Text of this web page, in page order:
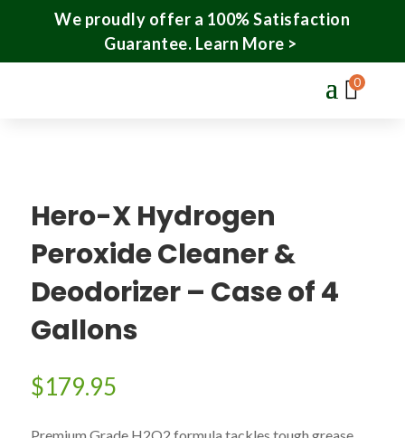
We proudly offer a 100% Satisfaction
Guarantee. Learn More >
0
Hero-X Hydrogen
Peroxide Cleaner &
Deodorizer – Case of 4
Gallons
$179.95